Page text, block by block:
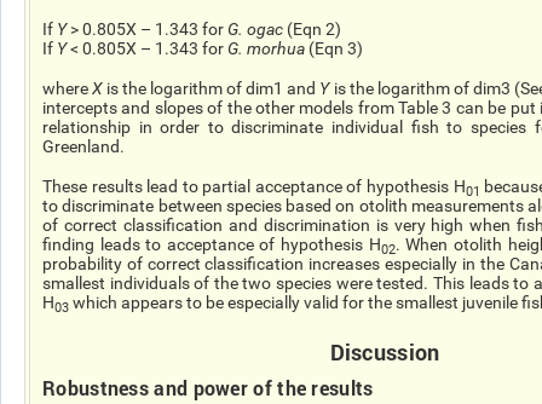
If Y> 0.805X – 1.343 for G. ogac (Eqn 2)
If Y< 0.805X – 1.343 for G. morhua (Eqn 3)
whereX is the logarithm of dim1 and Yis the logarithm of dim3
intercepts and slopes of the other models from Table 3 can be
relationship in order to discriminate individual fish to species
Greenland.
These results lead to partial acceptance of hypothesis H01
to discriminate between species based on otolith measurements
of correct classification and discrimination is very high when
finding leads to acceptance of hypothesis H02. When otolith
probability of correct classification increases especially in the
smallest individuals of the two species were tested. This leads to
H03 which appears to be especially valid for the smallest juvenile
Discussion
Robustness and power of the results